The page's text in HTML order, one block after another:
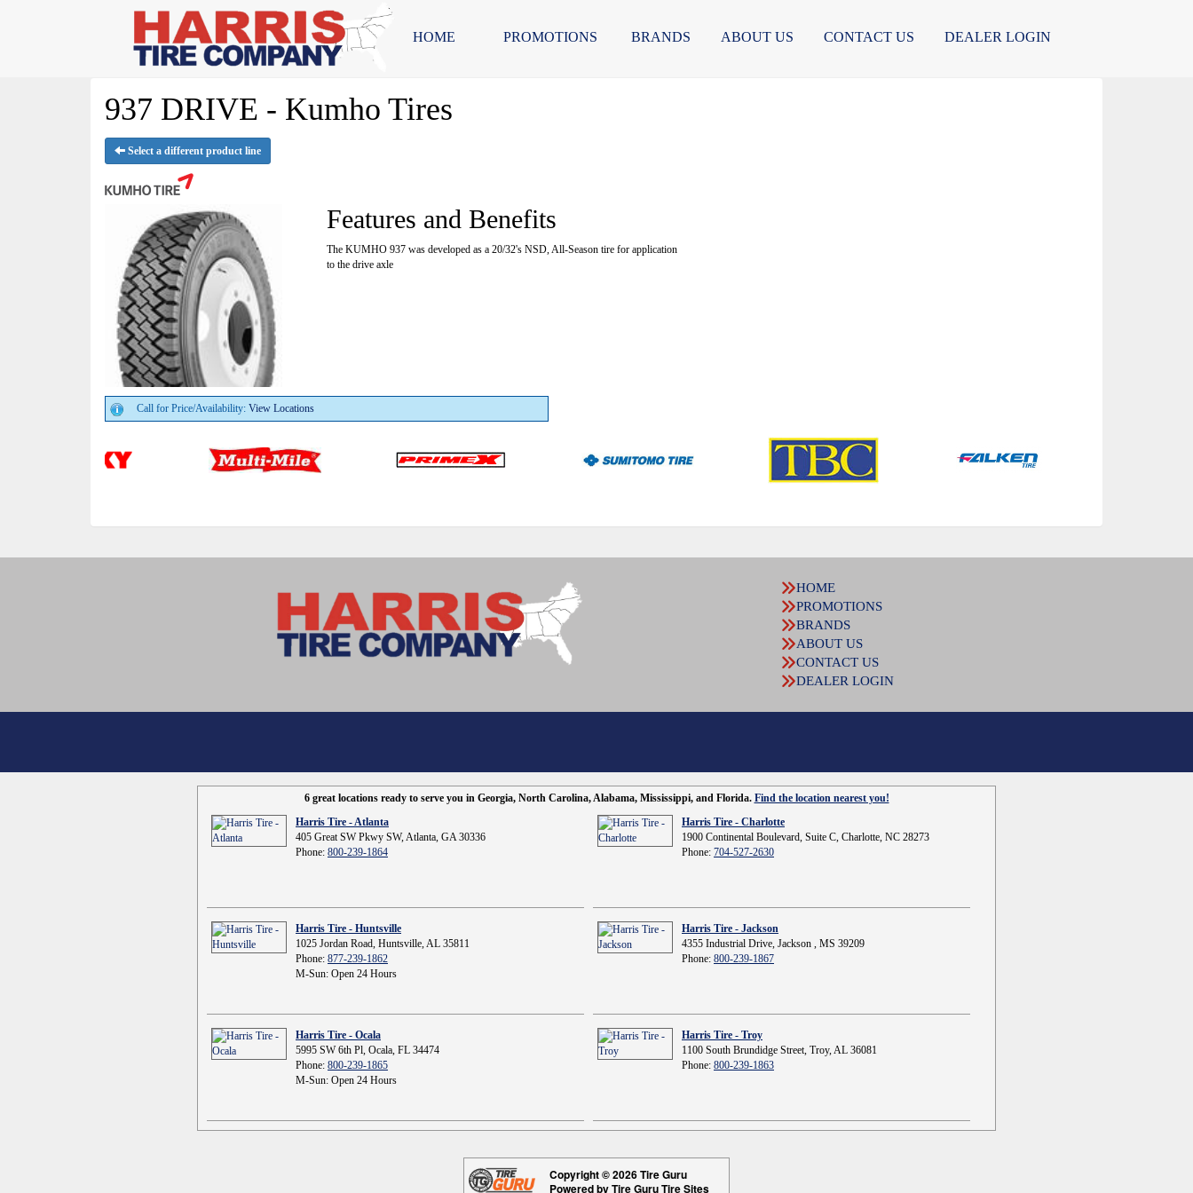
HOME PROMOTIONS BRANDS ABOUT US CONTACT US DEALER LOGIN
937 DRIVE - Kumho Tires
Select a different product line
Features and Benefits
The KUMHO 937 was developed as a 20/32's NSD, All-Season tire for application
to the drive axle
Call for Price/Availability: View Locations
HOME
PROMOTIONS
BRANDS
ABOUT US
CONTACT US
DEALER LOGIN
6 great locations ready to serve you in Georgia, North Carolina, Alabama, Mississippi, and Florida. Find the location nearest you!
Harris Tire - Atlanta
405 Great SW Pkwy SW, Atlanta, GA 30336
Phone: 800-239-1864
Harris Tire - Charlotte
1900 Continental Boulevard, Suite C, Charlotte, NC 28273
Phone: 704-527-2630
Harris Tire - Huntsville
1025 Jordan Road, Huntsville, AL 35811
Phone: 877-239-1862
M-Sun: Open 24 Hours
Harris Tire - Jackson
4355 Industrial Drive, Jackson , MS 39209
Phone: 800-239-1867
Harris Tire - Ocala
5995 SW 6th Pl, Ocala, FL 34474
Phone: 800-239-1865
M-Sun: Open 24 Hours
Harris Tire - Troy
1100 South Brundidge Street, Troy, AL 36081
Phone: 800-239-1863
Copyright © 2026 Tire Guru
Powered by Tire Guru Tire Sites